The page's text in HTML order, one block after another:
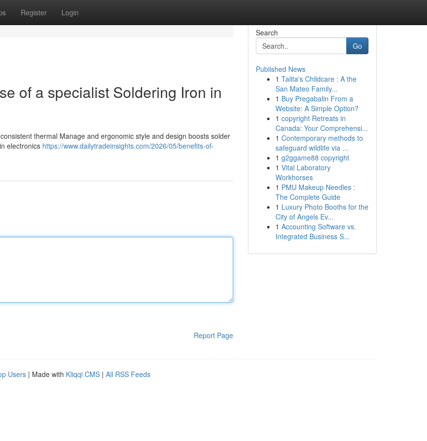
Register Login
of a specialist Soldering Iron in
thermal Manage and ergonomic style and design boosts solder
electronics https://www.dailytradeinsights.com/2026/05/benefits-of-
Report Page
Search
Go
Published News
1 Talita's Childcare : A the
San Mateo Family...
1 Buy Pregabalin From a
Website: A Simple Option?
1 copyright Retreats in
Canada: Your Comprehensi...
1 Contemporary methods to
safeguard wildlife via ...
1 g2ggame88 copyright
1 Vital Laboratory
Workhorses
1 PMU Makeup Needles :
The Complete Guide
1 Luxury Photo Booths for the
City of Angels Ev...
1 Accounting Software vs.
Integrated Business S...
Users | Made with Kliqqi CMS | All RSS Feeds